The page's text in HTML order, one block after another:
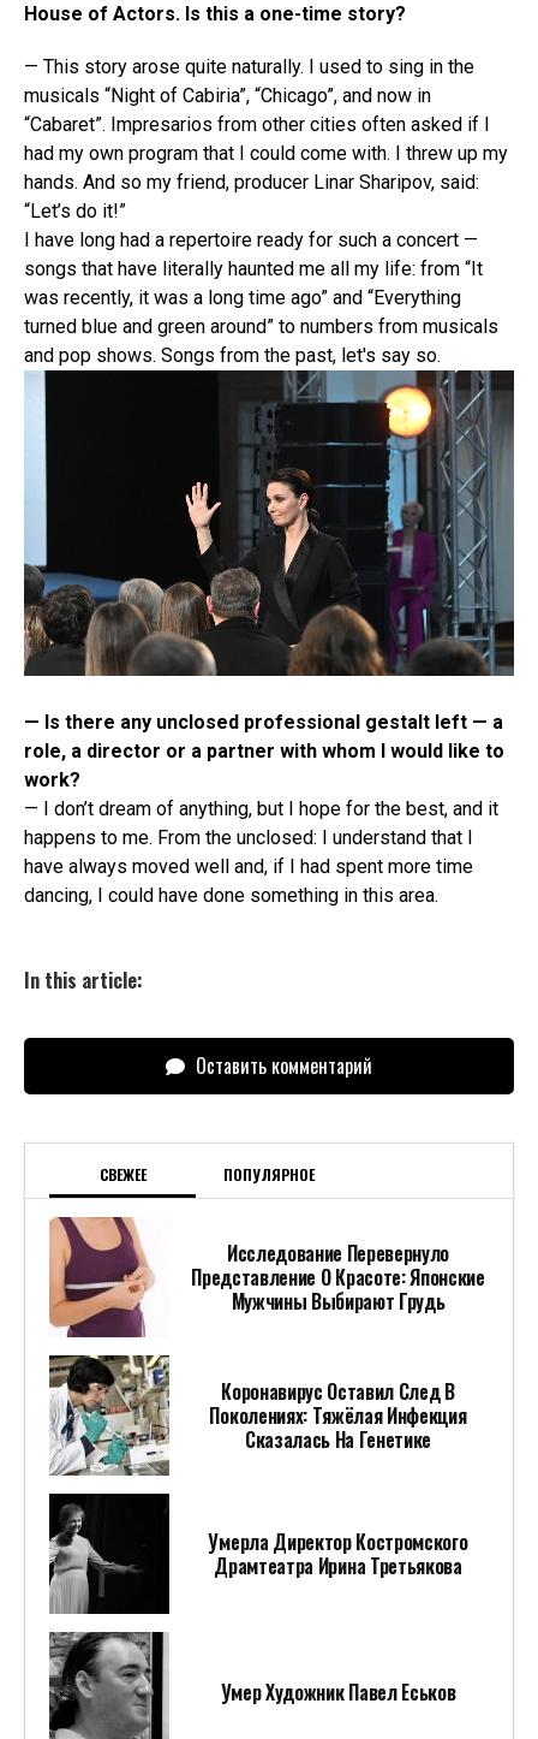
House of Actors. Is this a one-time story?
— This story arose quite naturally. I used to sing in the
musicals “Night of Cabiria”, “Chicago”, and now in
“Cabaret”. Impresarios from other cities often asked if I
had my own program that I could come with. I threw up my
hands. And so my friend, producer Linar Sharipov, said:
“Let’s do it!”
I have long had a repertoire ready for such a concert —
songs that have literally haunted me all my life: from “It
was recently, it was a long time ago” and “Everything
turned blue and green around” to numbers from musicals
and pop shows. Songs from the past, let's say so.
— Is there any unclosed professional gestalt left — a
role, a director or a partner with whom I would like to
work?
— I don’t dream of anything, but I hope for the best, and it
happens to me. From the unclosed: I understand that I
have always moved well and, if I had spent more time
dancing, I could have done something in this area.
In this article:
Оставить комментарий
СВЕЖЕЕ ПОПУЛЯРНОЕ
Исследование Перевернуло
Представление О Красоте: Японские
Мужчины Выбирают Грудь
Коронавирус Оставил След В
Поколениях: Тяжёлая Инфекция
Сказалась На Генетике
Умерла Директор Костромского
Драмтеатра Ирина Третьякова
Умер Художник Павел Еськов